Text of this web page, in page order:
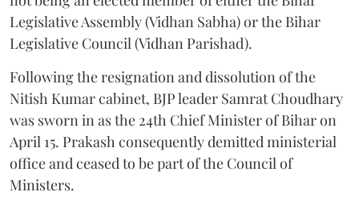
Legislative Assembly (Vidhan Sabha) or the Bihar
Legislative Council (Vidhan Parishad).
Following the resignation and dissolution of the
Nitish Kumar cabinet, BJP leader Samrat Choudhary
was sworn in as the 24th Chief Minister of Bihar on
April 15. Prakash consequently demitted ministerial
office and ceased to be part of the Council of
Ministers.